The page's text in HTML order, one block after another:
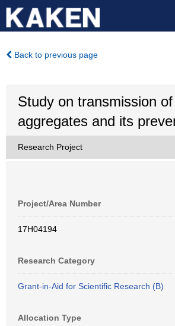
Back to previous page
Study on transmission
aggregates and its
Research Project
Project/Area Number
17H04194
Research Category
Grant-in-Aid for Scientific Research (B)
Allocation Type